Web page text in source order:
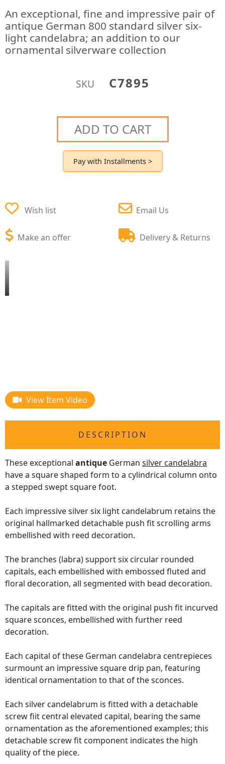
An exceptional, fine and impressive pair of
antique German 800 standard silver six-
light candelabra; an addition to our
ornamental silverware collection
SKU C7895
ADD TO CART
Pay with Installments >
Wish list
Make an offer
Email Us
Delivery & Returns
View Item Video
DESCRIPTION
These exceptional antique German silver candelabra
have a square shaped form to a cylindrical column onto
a stepped swept square foot.
Each impressive silver six light candelabrum retains the
original hallmarked detachable push fit scrolling arms
embellished with reed decoration.
The branches (labra) support six circular rounded
capitals, each embellished with embossed fluted and
floral decoration, all segmented with bead decoration.
The capitals are fitted with the original push fit incurved
square sconces, embellished with further reed
decoration.
Each capital of these German candelabra centrepieces
surmount an impressive square drip pan, featuring
identical ornamentation to that of the sconces.
Each silver candelabrum is fitted with a detachable
screw fiit central elevated capital, bearing the same
ornamentation as the aforementioned examples; this
detachable screw fit component indicates the high
quality of the piece.